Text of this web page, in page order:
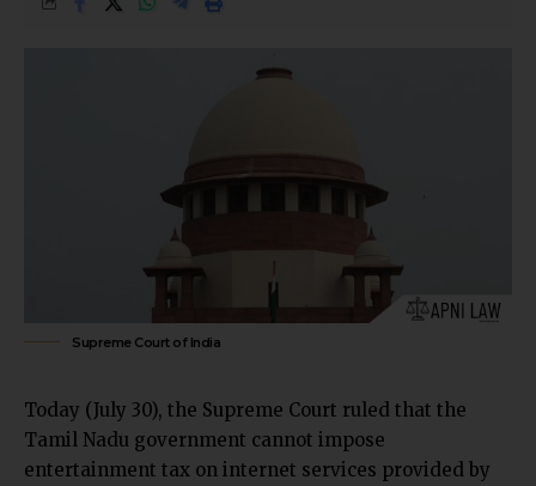
Supreme Court of India
Today (July 30), the Supreme Court ruled that the
Tamil Nadu government cannot impose
entertainment tax on internet services provided by